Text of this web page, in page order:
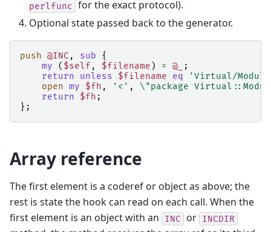
perlfunc
for the exact protocol).
Optional state passed back to the generator.
push @INC , sub
{
my
( $self , $filename ) = @_
;
return
unless $filename eq
'Virtual/
open my $fh , '<' , \"package
return
$fh ;
};
Array reference
The first element is a coderef or object as above; the
rest is state the hook can read on each call. When the
first element is an object with an
INC or INCDIR